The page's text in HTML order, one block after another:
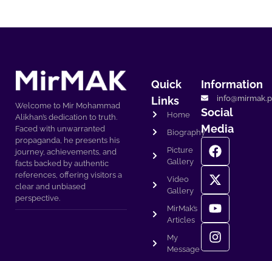
Welcome to Mir Mohammad
Alikhan’s dedication to truth.
Faced with unwarranted
propaganda, he presents his
journey, achievements, and
facts backed by authentic
references, offering visitors a
clear and unbiased
perspective.
Quick
Links
Home
Biography
Picture
Gallery
Video
Gallery
MirMak’s
Articles
My
Message
Information
Social
Media